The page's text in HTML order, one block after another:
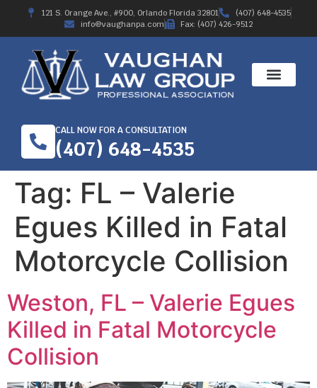
121 S. Orange Ave., #900, Orlando Florida 32801
(407) 648-4535
info@vaughanpa.com
Fax: (407) 426-9512
CALL NOW FOR A CONSULTATION
(407) 648-4535
Tag: FL – Valerie
Egues Killed in Fatal
Motorcycle Collision
Weston, FL – Valerie Egues
Killed in Fatal Motorcycle
Collision